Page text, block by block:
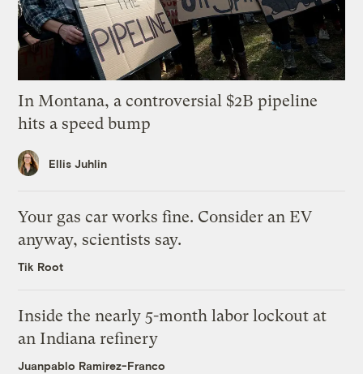
In Montana, a controversial $2B pipeline
hits a speed bump
Ellis Juhlin
Your gas car works fine. Consider an EV
anyway, scientists say.
Tik Root
Inside the nearly 5-month labor lockout at
an Indiana refinery
Juanpablo Ramirez-Franco